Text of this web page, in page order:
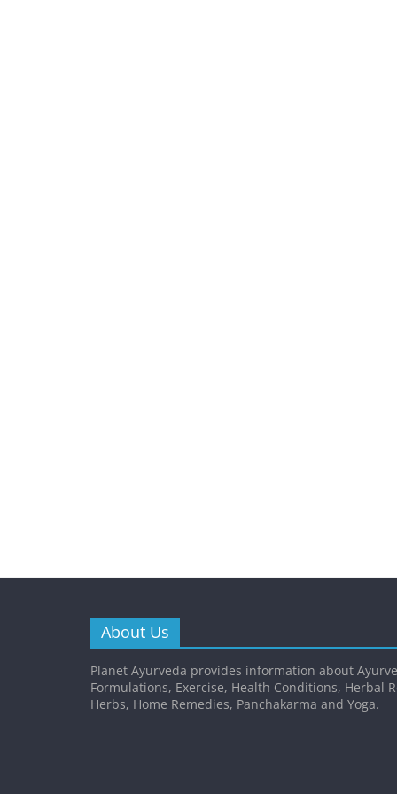
About Us
Planet Ayurveda provides information about
Formulations, Exercise, Health Conditions, Herbal
Herbs, Home Remedies, Panchakarma and Yoga.